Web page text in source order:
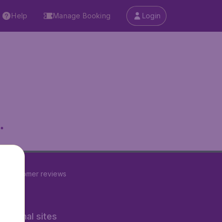
Help Manage Booking Login
customer reviews
sites